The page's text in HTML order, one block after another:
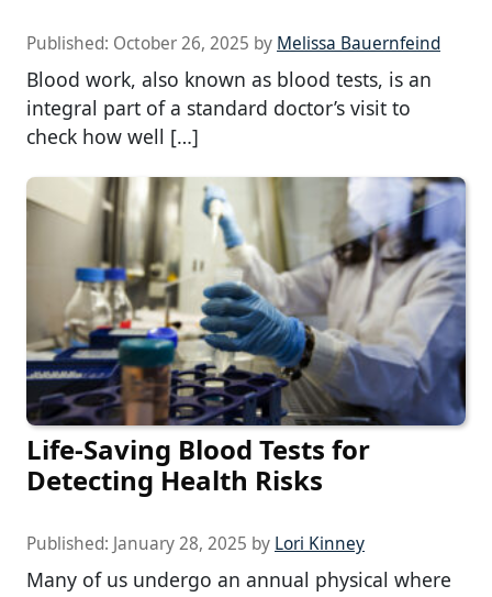
Published: October 26, 2025 by Melissa Bauernfeind
Blood work, also known as blood tests, is an
integral part of a standard doctor’s visit to
check how well […]
Life-Saving Blood Tests for
Detecting Health Risks
Published: January 28, 2025 by Lori Kinney
Many of us undergo an annual physical where